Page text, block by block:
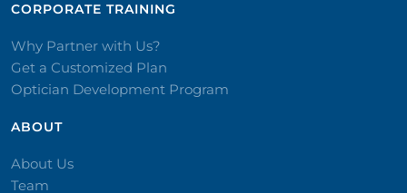
CORPORATE TRAINING​
Why Partner with Us?
Get a Customized Plan
Optician Development Program
ABOUT
About Us
Team